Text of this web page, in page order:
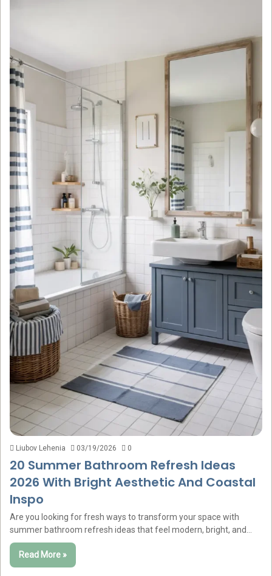
Liubov Lehenia 03/19/2026 0
20 Summer Bathroom Refresh Ideas
2026 With Bright Aesthetic And Coastal
Inspo
Are you looking for fresh ways to transform your space with
summer bathroom refresh ideas that feel modern, bright, and…
Read More »